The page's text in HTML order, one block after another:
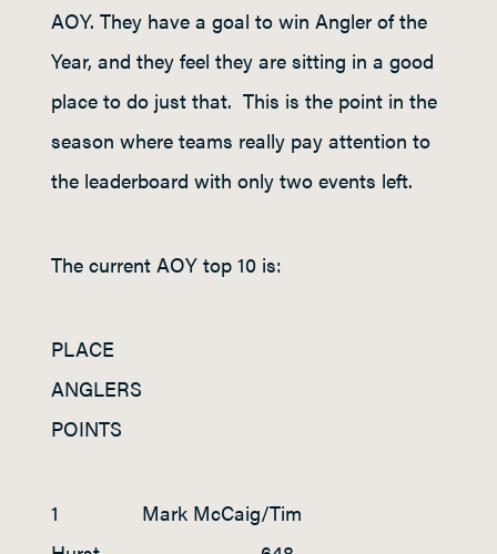
AOY. They have a goal to win Angler of the
Year, and they feel they are sitting in a good
place to do just that. This is the point in the
season where teams really pay attention to
the leaderboard with only two events left.
The current AOY top 10 is:
PLACE
ANGLERS
POINTS
1 Mark McCaig/Tim